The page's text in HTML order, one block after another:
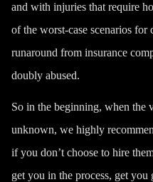
and with injuries that require
of the worst-case scenarios for
runaround from insurance
doubly abused.
So in the beginning, when the
unknown, we highly
if you don’t choose to hire
get you in the process, get you